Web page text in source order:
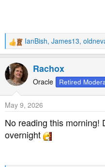
R
e
a
c
t
n
s
:
IanBish, James13,
Rachox
Oracle Retired
May 9, 2026
No reading this morning!
overnight